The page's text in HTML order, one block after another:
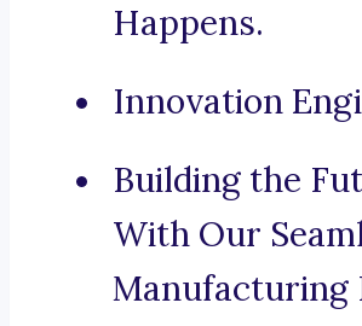
Happens.
Innovation
Building the
With Our
Manufacturing